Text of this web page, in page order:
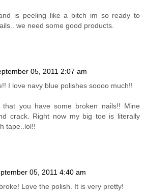
is peeling like a bitch im so ready to
we need some good products.
05, 2011 2:07 am
I love navy blue polishes soooo much!!
you have some broken nails!! Mine
crack. Right now my big toe is literally
tape..lol!!
05, 2011 4:40 am
Love the polish. It is very pretty!